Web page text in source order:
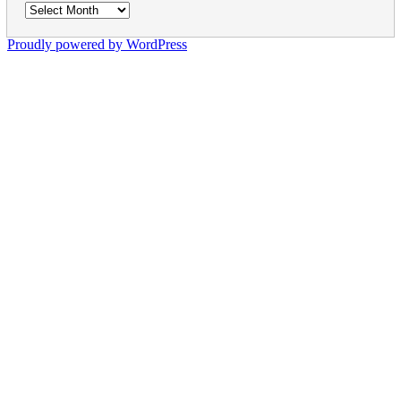
Archives
Proudly powered by WordPress